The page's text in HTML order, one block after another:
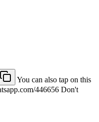
You can also tap on this
446656 Don't